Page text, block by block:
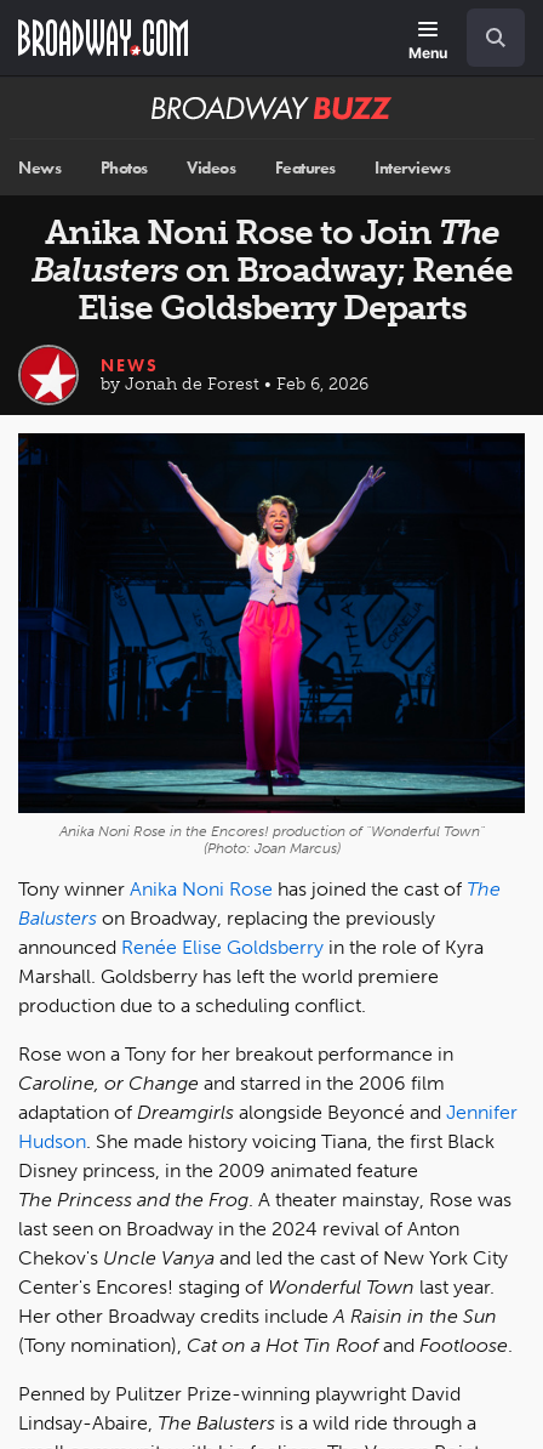
main
Menu
Broadway
News Photos Videos Features Interviews
Anika Noni Rose to Join The
Balusterson Broadway; Renée
Elise Goldsberry Departs
NEWS
by Jonah de Forest • Feb 6, 2026
Anika Noni Rose in the Encores! production of "Wonderful Town"
(Photo: Joan Marcus)
Tony winner Anika Noni Rose has joined the cast of The
Balusters on Broadway, replacing the previously
announced Renée Elise Goldsberry in the role of Kyra
Marshall. Goldsberry has left the world premiere
production due to a scheduling conflict.
Rose won a Tony for her breakout performance in
Caroline, or Change and starred in the 2006 film
adaptation of Dreamgirls alongside Beyoncé and Jennifer
Hudson . She made history voicing Tiana, the first Black
Disney princess, in the 2009 animated feature
The Princess and the Frog . A theater mainstay, Rose was
last seen on Broadway in the 2024 revival of Anton
Chekov's Uncle Vanya and led the cast of New York City
Center's Encores! staging of Wonderful Town last year.
Her other Broadway credits include A Raisin in the Sun
(Tony nomination), Cat on a Hot Tin Roofand Footloose
Penned by Pulitzer Prize-winning playwright David
Lindsay-Abaire, The Balusters is a wild ride through a